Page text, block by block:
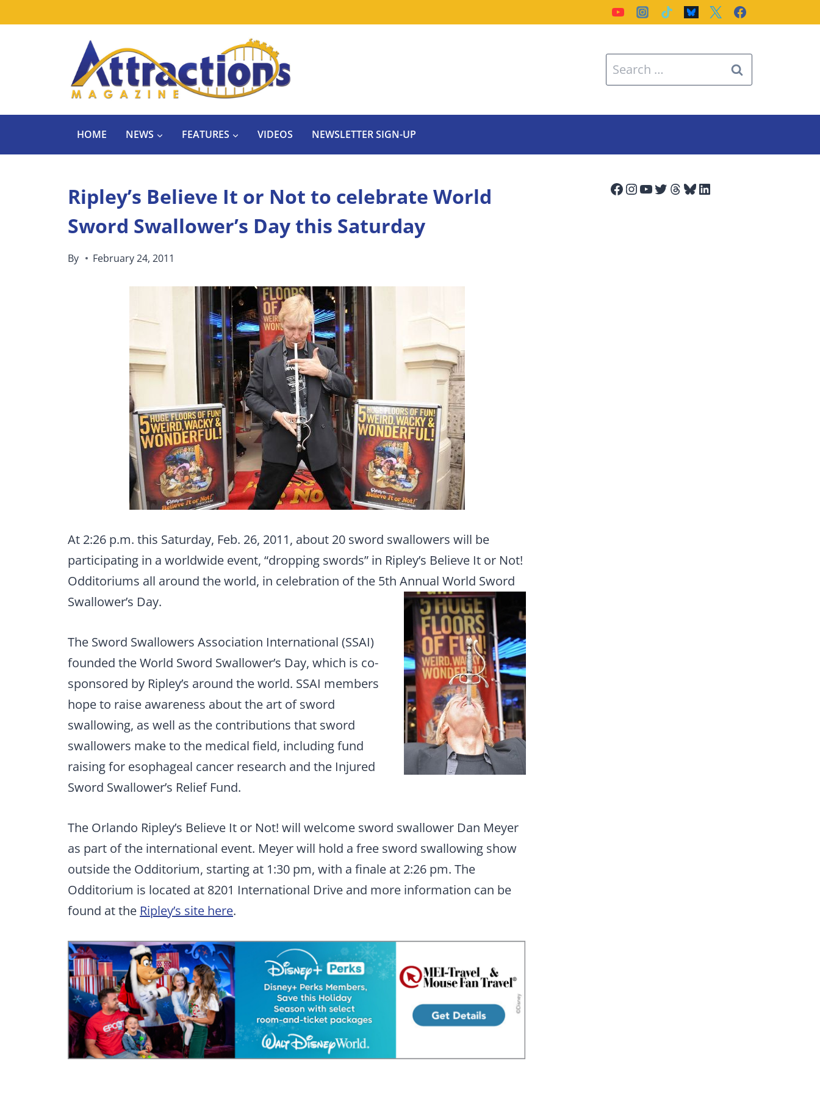
Search
for:
HOME NEWS FEATURES VIDEOS NEWSLETTER SIGN-UP
Ripley’s Believe It or Not to celebrate World
Sword Swallower’s Day this Saturday
By February 24, 2011
At 2:26 p.m. this Saturday, Feb. 26, 2011, about 20 sword swallowers will be
participating in a worldwide event, “dropping swords” in Ripley’s Believe It or Not!
Odditoriums all around the world, in celebration of the 5th Annual World Sword
Swallower’s Day.
The Sword Swallowers Association International (SSAI)
founded the World Sword Swallower’s Day, which is co-
sponsored by Ripley’s around the world. SSAI members
hope to raise awareness about the art of sword
swallowing, as well as the contributions that sword
swallowers make to the medical field, including fund
raising for esophageal cancer research and the Injured
Sword Swallower’s Relief Fund.
The Orlando Ripley’s Believe It or Not! will welcome sword swallower Dan Meyer
as part of the international event. Meyer will hold a free sword swallowing show
outside the Odditorium, starting at 1:30 pm, with a finale at 2:26 pm. The
Odditorium is located at 8201 International Drive and more information can be
found at the Ripley’s site here.
Facebook
Instagram
YouTube
Twitter
Threads
Bluesky
LinkedIn